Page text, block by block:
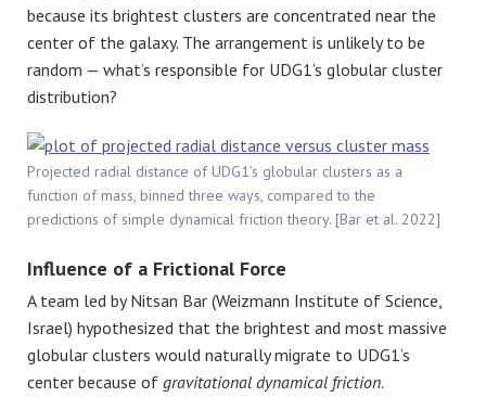
because its brightest clusters are concentrated near the
center of the galaxy. The arrangement is unlikely to be
random — what’s responsible for UDG1’s globular cluster
distribution?
Projected radial distance of UDG1’s globular clusters as a
function of mass, binned three ways, compared to the
predictions of simple dynamical friction theory. [Bar et al. 2022]
Influence of a Frictional Force
A team led by Nitsan Bar (Weizmann Institute of Science,
Israel) hypothesized that the brightest and most massive
globular clusters would naturally migrate to UDG1’s
center because of gravitational dynamical friction.